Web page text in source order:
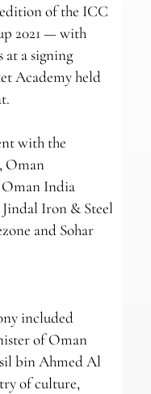
of the ICC
2021 — with
at a signing
Academy held
with the
Oman
India
Iron & Steel
and Sohar
included
of Oman
bin Ahmed Al
of culture,